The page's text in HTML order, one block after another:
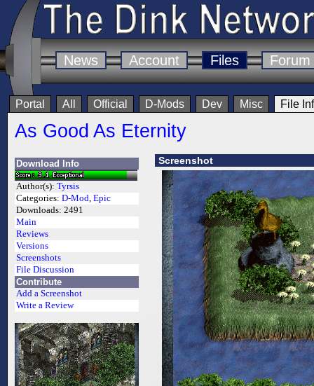
News Account Files Forum
Portal All Official D-Mods Dev Misc File
As Good As Eternity
Download Info
Author(s): Tyrsis
Categories: D-Mod, Epic
Downloads: 2491
Main
Reviews
Versions
Screenshots
File Discussion
Contribute
Add a Screenshot
Write a Review
Screenshot